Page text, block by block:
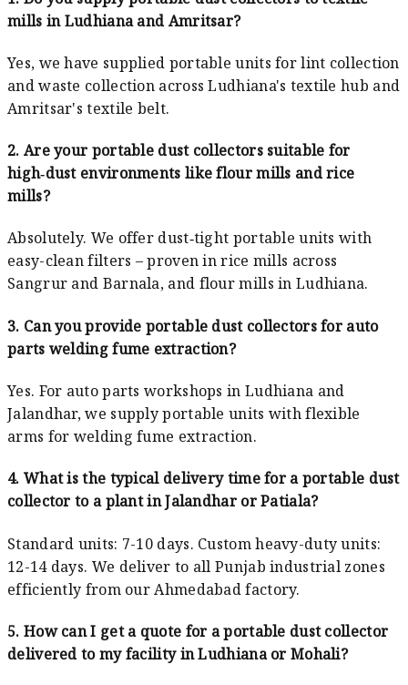
mills in Ludhiana and Amritsar?
Yes, we have supplied portable units for lint collection
and waste collection across Ludhiana's textile hub and
Amritsar's textile belt.
2. Are your portable dust collectors suitable for
high‑dust environments like flour mills and rice
mills?
Absolutely. We offer dust‑tight portable units with
easy-clean filters – proven in rice mills across
Sangrur and Barnala, and flour mills in Ludhiana.
3. Can you provide portable dust collectors for auto
parts welding fume extraction?
Yes. For auto parts workshops in Ludhiana and
Jalandhar, we supply portable units with flexible
arms for welding fume extraction.
4. What is the typical delivery time for a portable dust
collector to a plant in Jalandhar or Patiala?
Standard units: 7-10 days. Custom heavy-duty units:
12-14 days. We deliver to all Punjab industrial zones
efficiently from our Ahmedabad factory.
5. How can I get a quote for a portable dust collector
delivered to my facility in Ludhiana or Mohali?